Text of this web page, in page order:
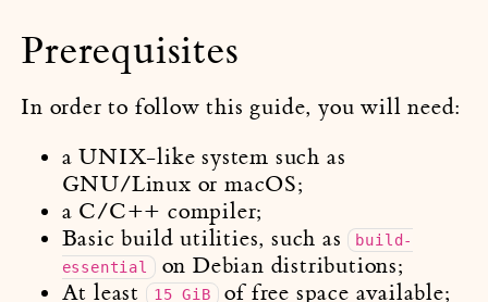
Prerequisites
In order to follow this guide, you will need:
a UNIX-like system such as
GNU/Linux or macOS;
a C/C++ compiler;
Basic build utilities, such as build-
essential
on Debian distributions;
At least
15 GiB of free space available;